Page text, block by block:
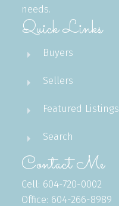
needs.
Quick Links
Buyers
Sellers
Featured Listings
Search
Contact Me
Cell: 604-720-0002
Office: 604-266-8989